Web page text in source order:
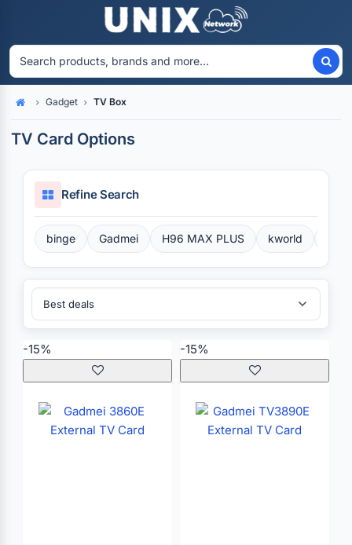
HomeGadget TV Box
TV Card Options
Refine Search
binge Gadmei H96 MAX PLUS kworld
Sort By:
-15% -15%